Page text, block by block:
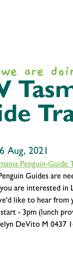
are
Aug, 2021
Guides are
you are interested
like to hear from
- 3pm (lunch
DeVito M 0437